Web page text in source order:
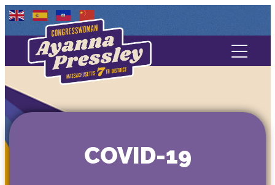
Contact Us
Media
COVID-19